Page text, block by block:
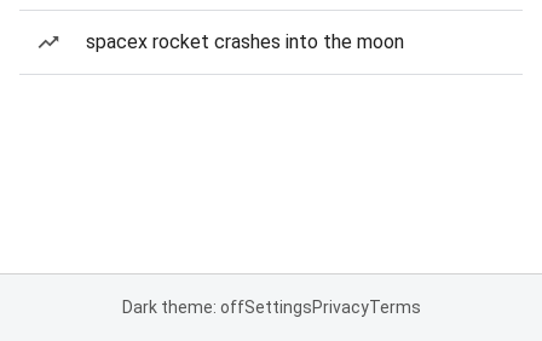
spacex rocket crashes into the moon
Dark theme: offSettingsPrivacyTerms